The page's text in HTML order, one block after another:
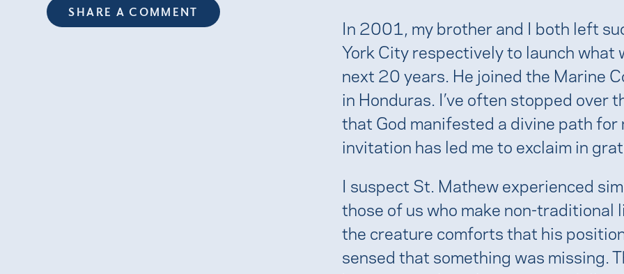
SHARE A COMMENT
In 2001, my brother and I both left
York City respectively to launch
next 20 years. He joined the Marine
in Honduras. I’ve often stopped over
that God manifested a divine path for
invitation has led me to exclaim in
I suspect St. Mathew experienced
those of us who make non-
the creature comforts that his
sensed that something was missing.